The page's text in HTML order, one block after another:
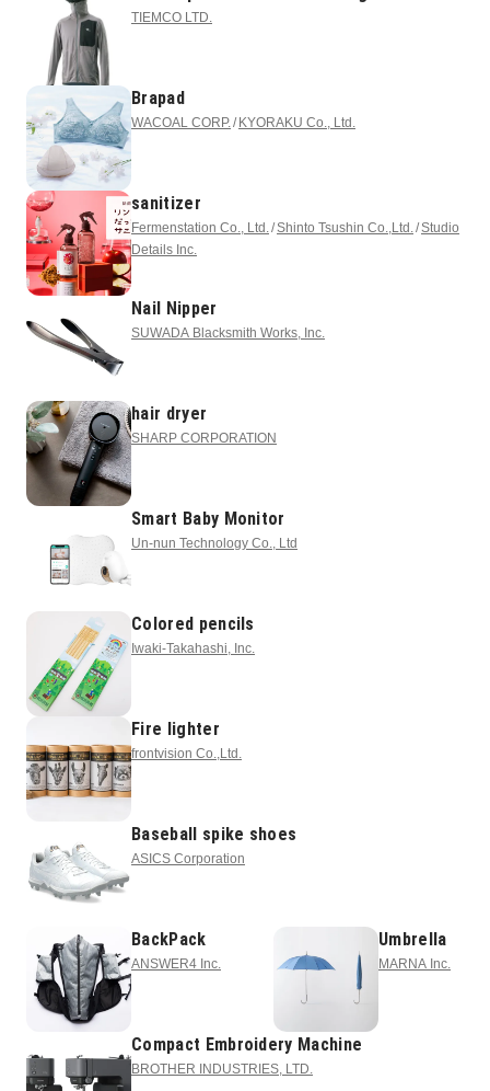
TIEMCO LTD.
Brapad
WACOAL CORP. KYORAKU Co., Ltd.
sanitizer
Fermenstation Co., Ltd. Shinto Tsushin Co.,Ltd. Studio
Details Inc.
Nail Nipper
SUWADA Blacksmith Works, Inc.
hair dryer
SHARP CORPORATION
Smart Baby Monitor
Un-nun Technology Co., Ltd
Colored pencils
Iwaki-Takahashi, Inc.
Fire lighter
frontvision Co.,Ltd.
Baseball spike shoes
ASICS Corporation
BackPack
ANSWER4 Inc.
Umbrella
MARNA Inc.
Compact Embroidery Machine
BROTHER INDUSTRIES, LTD.